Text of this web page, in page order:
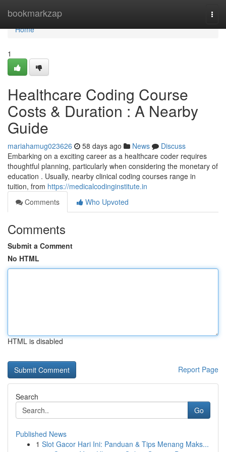
bookmarkzap
Home
Home
1
Healthcare Coding Course
Costs & Duration : A Nearby
Guide
mariahamug023626 58 days ago News
Discuss
Embarking on a exciting career as a healthcare coder requires
thoughtful planning, particularly when considering the monetary of
education . Usually, nearby clinical coding courses range in
tuition, from https://medicalcodinginstitute.in
Comments
Who Upvoted
Comments
Submit a Comment
No HTML
HTML is disabled
Report Page
Search
Go
Published News
1 Slot Gacor Hari Ini: Panduan & Tips Menang Maks...